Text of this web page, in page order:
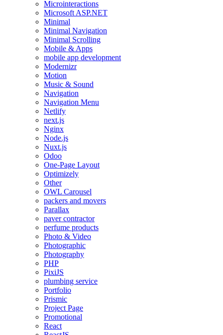
Microinteractions
Microsoft ASP.NET
Minimal
Minimal Navigation
Minimal Scrolling
Mobile & Apps
mobile app development
Modernizr
Motion
Music & Sound
Navigation
Navigation Menu
Netlify
next.js
Nginx
Node.js
Nuxt.js
Odoo
One-Page Layout
Optimizely
Other
OWL Carousel
packers and movers
Parallax
paver contractor
perfume products
Photo & Video
Photographic
Photography
PHP
PixiJS
plumbing service
Portfolio
Prismic
Project Page
Promotional
React